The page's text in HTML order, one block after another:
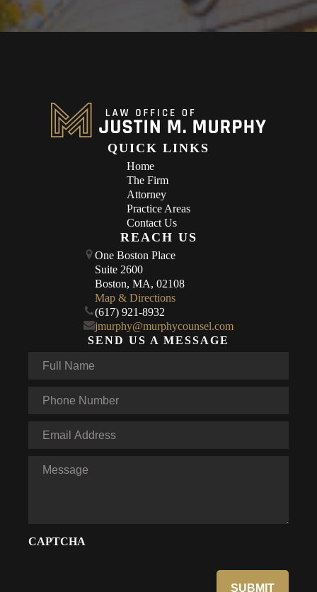
QUICK LINKS
Home
The Firm
Attorney
Practice Areas
Contact Us
REACH US
One Boston Place
Suite 2600
Boston, MA, 02108
Map & Directions
(617) 921-8932
jmurphy@murphycounsel.com
SEND US A MESSAGE
Name
CAPTCHA